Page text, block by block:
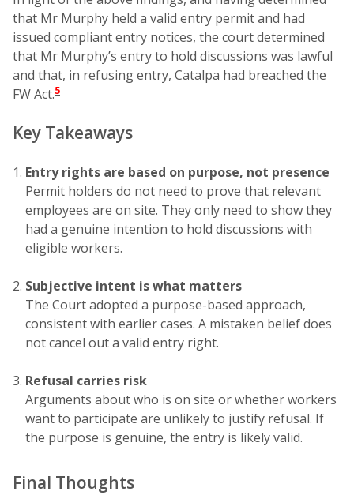
that Mr Murphy held a valid entry permit and had
issued compliant entry notices, the court determined
that Mr Murphy’s entry to hold discussions was lawful
and that, in refusing entry, Catalpa had breached the
FW Act.5
Key Takeaways
Entry rights are based on purpose, not presence
Permit holders do not need to prove that relevant
employees are on site. They only need to show they
had a genuine intention to hold discussions with
eligible workers.
Subjective intent is what matters
The Court adopted a purpose-based approach,
consistent with earlier cases. A mistaken belief does
not cancel out a valid entry right.
Refusal carries risk
Arguments about who is on site or whether workers
want to participate are unlikely to justify refusal. If
the purpose is genuine, the entry is likely valid.
Final Thoughts